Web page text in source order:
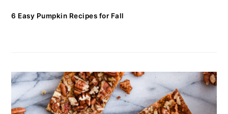
6 Easy Pumpkin Recipes for Fall